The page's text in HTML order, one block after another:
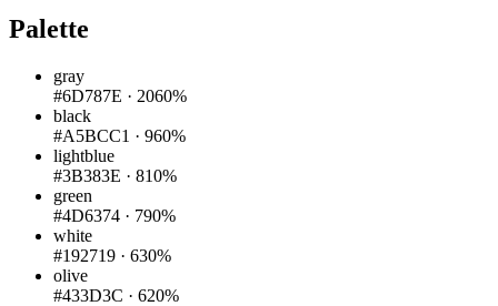
Palette
gray
#6D787E · 2060%
black
#A5BCC1 · 960%
lightblue
#3B383E · 810%
green
#4D6374 · 790%
white
#192719 · 630%
olive
#433D3C · 620%